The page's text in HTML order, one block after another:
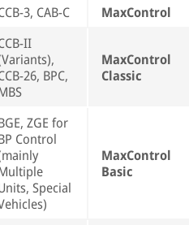
3, CAB-C MaxControl
II
26, BPC,
MaxControl
Classic
ZGE for
Control
Special
MaxControl
Basic